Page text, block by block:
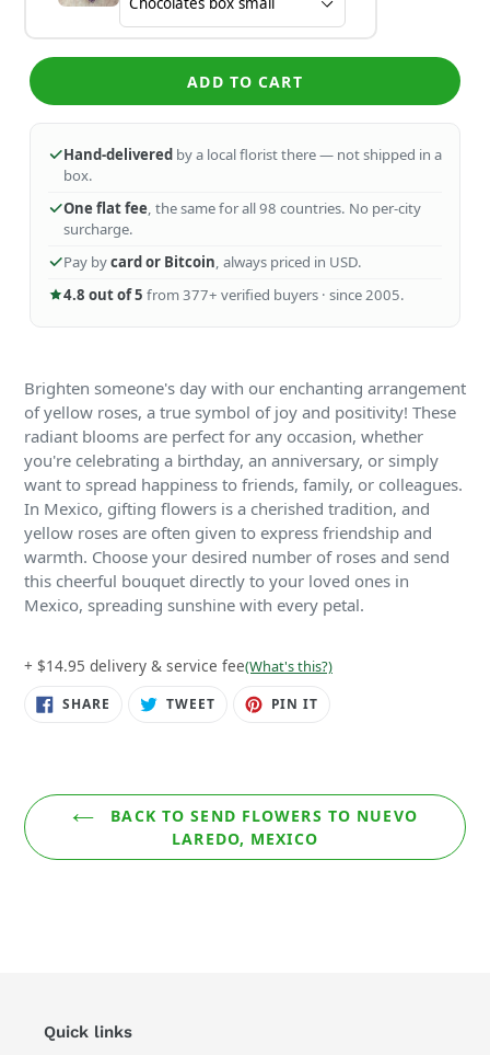
ADD TO CART
Hand-delivered by a local florist there — not shipped in a
box.
One flat fee, the same for all 98 countries. No per-city
surcharge.
Pay bycard or Bitcoin, always priced in USD.
4.8 out of 5 from 377+ verified buyers · since 2005.
Brighten someone's day with our enchanting arrangement
of yellow roses, a true symbol of joy and positivity! These
radiant blooms are perfect for any occasion, whether
you're celebrating a birthday, an anniversary, or simply
want to spread happiness to friends, family, or colleagues.
In Mexico, gifting flowers is a cherished tradition, and
yellow roses are often given to express friendship and
warmth. Choose your desired number of roses and send
this cheerful bouquet directly to your loved ones in
Mexico, spreading sunshine with every petal.
+ $14.95 delivery & service fee(What's this?)
SHARE SHARE TWEETTWEET PIN IT
BACK TO SEND FLOWERS TO NUEVO
LAREDO, MEXICO
Quick links